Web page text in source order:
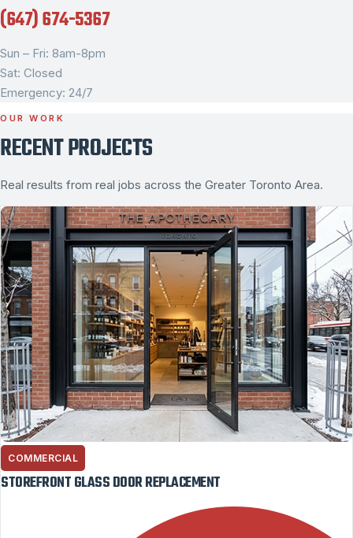
(647) 674-5367
Sun – Fri: 8am-8pm
Sat: Closed
Emergency: 24/7
OUR WORK
RECENT PROJECTS
Real results from real jobs across the Greater Toronto Area.
COMMERCIAL
STOREFRONT GLASS DOOR REPLACEMENT